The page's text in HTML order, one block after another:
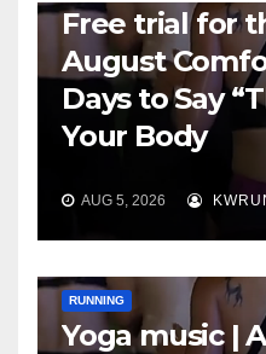
Free trial for
August
Days to Say
Your Body
AUG 5, 2026
RUNNING
Yoga music |